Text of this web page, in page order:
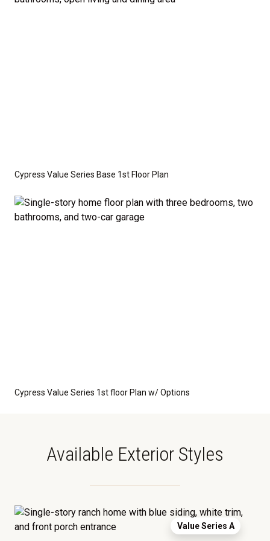
Cypress Value Series Base 1st Floor Plan
Cypress Value Series 1st floor Plan w/ Options
Available Exterior Styles
Value Series A